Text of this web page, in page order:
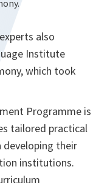
also
Institute
which took
Programme is
tailored practical
their
institutions.